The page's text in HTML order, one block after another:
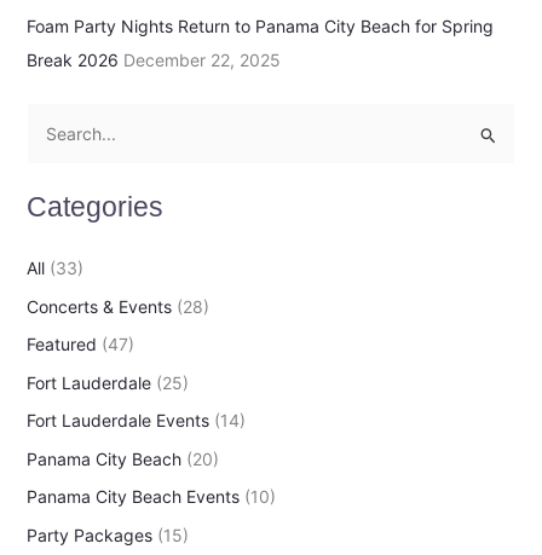
Foam Party Nights Return to Panama City Beach for Spring
Break 2026 December 22, 2025
a
c
h
f
o
r
Categories
All(33)
Concerts & Events(28)
Featured (47)
Fort Lauderdale(25)
Fort Lauderdale Events(14)
Panama City Beach(20)
Panama City Beach Events(10)
Party Packages(15)